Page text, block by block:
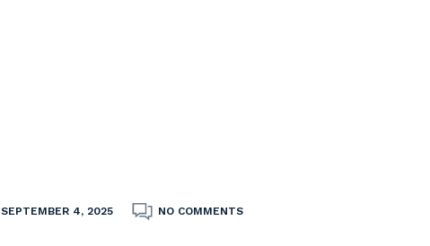
SEPTEMBER 4, 2025 NO COMMENTS